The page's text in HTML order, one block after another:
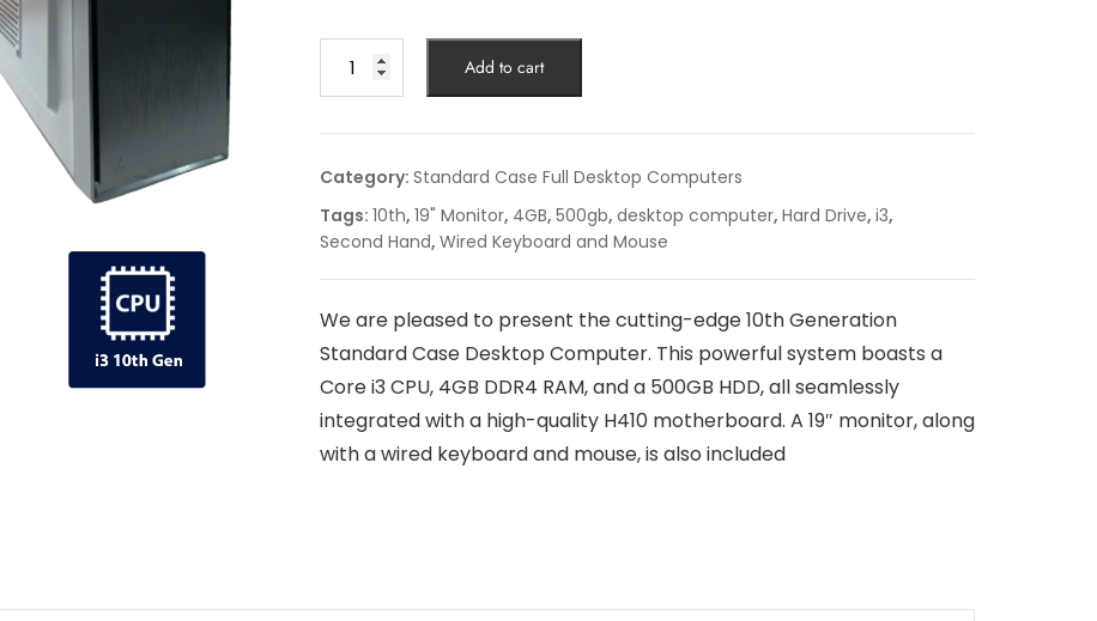
Add to cart
Category: Standard Case Full Desktop Computers
Tags: 10th, 19" Monitor, 4GB, 500gb, desktop computer, Hard Drive, i3,
Second Hand, Wired Keyboard and Mouse
We are pleased to present the cutting-edge 10th Generation
Standard Case Desktop Computer. This powerful system boasts a
Core i3 CPU, 4GB DDR4 RAM, and a 500GB HDD, all seamlessly
integrated with a high-quality H410 motherboard. A 19″ monitor, along
with a wired keyboard and mouse, is also included